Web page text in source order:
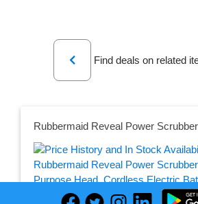
Previous
Find deals on related